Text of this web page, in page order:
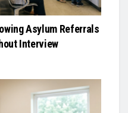
Asylum Referrals
Interview